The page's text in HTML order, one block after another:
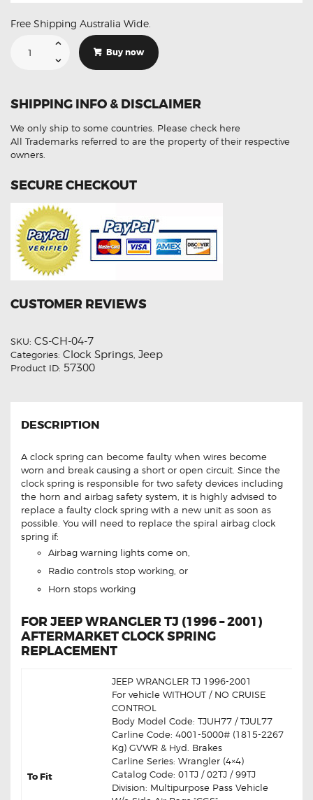
Free Shipping Australia Wide.
Jeep
Clock
Spring
Buy now
SHIPPING INFO & DISCLAIMER
We only ship to some countries. Please check here
All Trademarks referred to are the property of their respective
owners.
SECURE CHECKOUT
CUSTOMER REVIEWS
SKU: CS-CH-04-7
Categories: Clock Springs, Jeep
Product ID: 57300
DESCRIPTION
A clock spring can become faulty when wires become
worn and break causing a short or open circuit. Since the
clock spring is responsible for two safety devices including
the horn and airbag safety system, it is highly advised to
replace a faulty clock spring with a new unit as soon as
possible. You will need to replace the spiral airbag clock
spring if:
Airbag warning lights come on,
Radio controls stop working, or
Horn stops working
FOR JEEP WRANGLER TJ (1996 – 2001)
AFTERMARKET CLOCK SPRING
REPLACEMENT
To Fit
JEEP WRANGLER TJ 1996-2001
For vehicle WITHOUT / NO CRUISE
CONTROL
Body Model Code: TJUH77 / TJUL77
Carline Code: 4001-5000# (1815-2267
Kg) GVWR & Hyd. Brakes
Carline Series: Wrangler (4×4)
Catalog Code: 01TJ / 02TJ / 99TJ
Division: Multipurpose Pass Vehicle